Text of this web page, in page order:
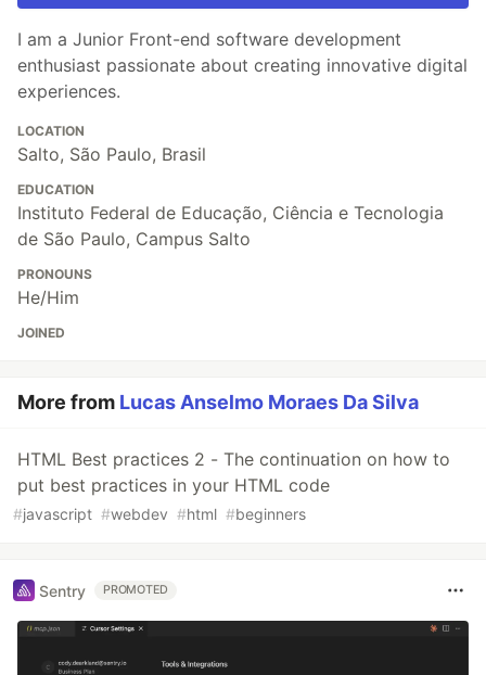
I am a Junior Front-end software development
enthusiast passionate about creating innovative digital
experiences.
LOCATION
Salto, São Paulo, Brasil
EDUCATION
Instituto Federal de Educação, Ciência e Tecnologia
de São Paulo, Campus Salto
PRONOUNS
He/Him
JOINED
More from Lucas Anselmo Moraes Da Silva
HTML Best practices 2 - The continuation on how to
put best practices in your HTML code
#javascript #webdev #html #beginners
Sentry PROMOTED